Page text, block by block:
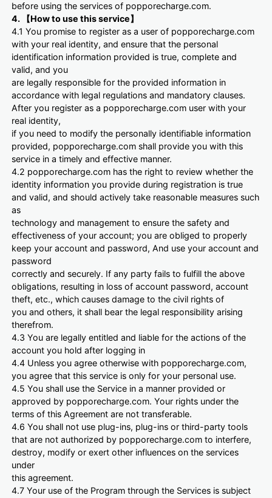
before using the services of popporecharge.com.
4. 【How to use this service】
4.1 You promise to register as a user of popporecharge.com
with your real identity, and ensure that the personal
identification information provided is true, complete and
valid, and you
are legally responsible for the provided information in
accordance with legal regulations and mandatory clauses.
After you register as a popporecharge.com user with your
real identity,
if you need to modify the personally identifiable information
provided, popporecharge.com shall provide you with this
service in a timely and effective manner.
4.2 popporecharge.com has the right to review whether the
identity information you provide during registration is true
and valid, and should actively take reasonable measures such
as
technology and management to ensure the safety and
effectiveness of your account; you are obliged to properly
keep your account and password, And use your account and
password
correctly and securely. If any party fails to fulfill the above
obligations, resulting in loss of account password, account
theft, etc., which causes damage to the civil rights of
you and others, it shall bear the legal responsibility arising
therefrom.
4.3 You are legally entitled and liable for the actions of the
account you hold after logging in
4.4 Unless you agree otherwise with popporecharge.com,
you agree that this service is only for your personal use.
4.5 You shall use the Service in a manner provided or
approved by popporecharge.com. Your rights under the
terms of this Agreement are not transferable.
4.6 You shall not use plug-ins, plug-ins or third-party tools
that are not authorized by popporecharge.com to interfere,
destroy, modify or exert other influences on the services
under
this agreement.
4.7 Your use of the Program through the Services is subject